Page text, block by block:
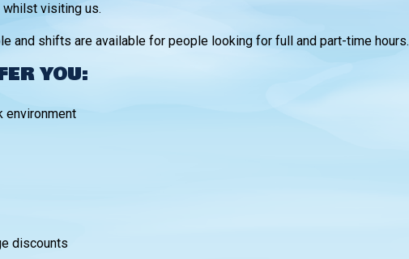
visiting us.
and shifts are available for people looking for full and part-time hours.
YOU:
environment
discounts